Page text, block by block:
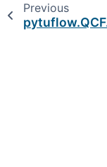
Previous